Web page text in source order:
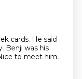
cards. He said
Benji was his
to meet him.